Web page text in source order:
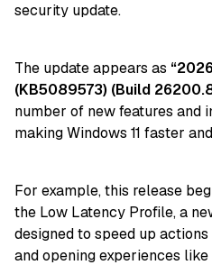
security update.
The update appears as
(KB5089573) (Build
number of new features and
making Windows 11 faster
For example, this release
the Low Latency Profile, a
designed to speed up
and opening experiences